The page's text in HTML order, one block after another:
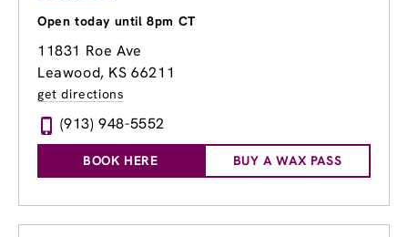
Open today until 8pm CT
11831 Roe Ave
Leawood, KS 66211
get directions
(913) 948-5552
BOOK HERE BUY A WAX PASS